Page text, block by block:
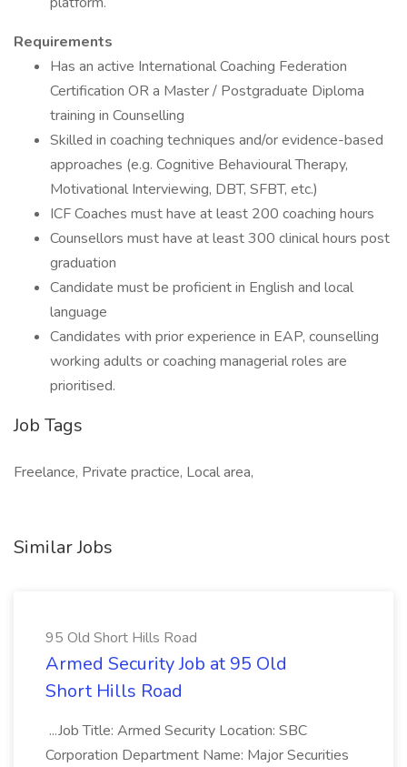
Requirements
Has an active International Coaching Federation
Certification OR a Master / Postgraduate Diploma
training in Counselling
Skilled in coaching techniques and/or evidence-based
approaches (e.g. Cognitive Behavioural Therapy,
Motivational Interviewing, DBT, SFBT, etc.)
ICF Coaches must have at least 200 coaching hours
Counsellors must have at least 300 clinical hours post
graduation
Candidate must be proficient in English and local
language
Candidates with prior experience in EAP, counselling
working adults or coaching managerial roles are
prioritised.
Job Tags
Freelance, Private practice, Local area,
Similar Jobs
95 Old Short Hills Road
Armed Security Job at 95 Old
Short Hills Road
...Job Title: Armed Security Location: SBC
Corporation Department Name: Major Securities